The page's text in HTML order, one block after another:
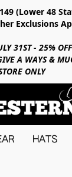
(Lower 48
Exclusions
31ST - 25%
A WAYS &
ONLY
HATS